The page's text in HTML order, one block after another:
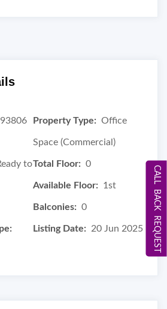
Property Type: Office
Space (Commercial)
toTotal Floor: 0
Available Floor: 1st
Balconies: 0
Listing Date: 20 Jun 2025 CALL BACK REQUEST